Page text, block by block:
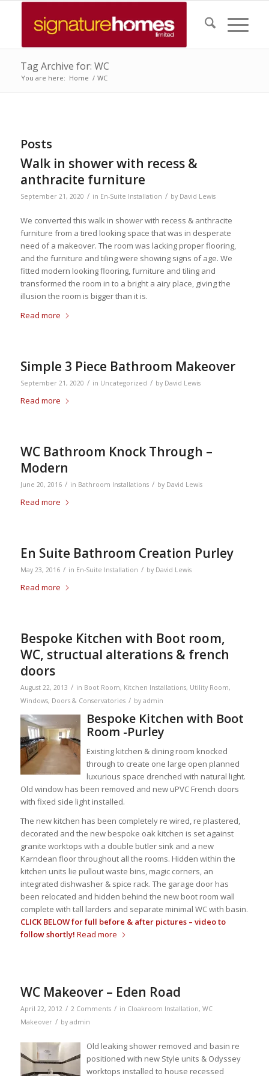
Tag Archive for: WC
You are here: Home / WC
Posts
Walk in shower with recess &
anthracite furniture
September 21, 2020 / in En-Suite Installation / by David Lewis
We converted this walk in shower with recess & anthracite
furniture from a tired looking space that was in desperate
need of a makeover. The room was lacking proper flooring,
and the furniture and tiling were showing signs of age. We
fitted modern looking flooring, furniture and tiling and
transformed the room in to a bright a airy place, giving the
illusion the room is bigger than it is.
Read more
Simple 3 Piece Bathroom Makeover
September 21, 2020 / in Uncategorized / by David Lewis
Read more
WC Bathroom Knock Through –
Modern
June 20, 2016 / in Bathroom Installations / by David Lewis
Read more
En Suite Bathroom Creation Purley
May 23, 2016 / in En-Suite Installation / by David Lewis
Read more
Bespoke Kitchen with Boot room,
WC, structual alterations & french
doors
August 22, 2013 / in Boot Room, Kitchen Installations, Utility Room,
Windows, Doors & Conservatories / by admin
Bespoke Kitchen with Boot
Room -Purley
Existing kitchen & dining room knocked
through to create one large open planned
luxurious space drenched with natural light.
Old window has been removed and new uPVC French doors
with fixed side light installed.
The new kitchen has been completely re wired, re plastered,
decorated and the new bespoke oak kitchen is set against
granite worktops with a double butler sink and a new
Karndean floor throughout all the rooms. Hidden within the
kitchen units lie pullout waste bins, magic corners, an
integrated dishwasher & spice rack. The garage door has
been relocated and hidden behind the new boot room wall
complete with tall larders and separate minimal WC with basin.
CLICK BELOW for full before & after pictures – video to
follow shortly! Read more
WC Makeover – Eden Road
April 22, 2012 / 2 Comments / in Cloakroom Installation, WC
Makeover / by admin
Old leaking shower removed and basin re
positioned with new Style units & Odyssey
worktops installed to house recessed